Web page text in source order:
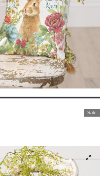
Sale